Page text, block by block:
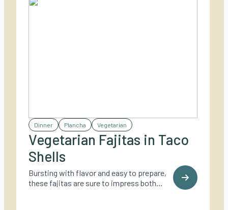
Dinner Plancha Vegetarian
Vegetarian Fajitas in Taco
Shells
Bursting with flavor and easy to prepare,
these fajitas are sure to impress both